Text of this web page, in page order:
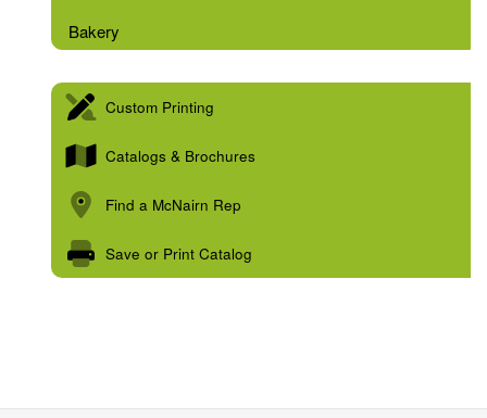
Bakery
Custom Printing
Catalogs & Brochures
Find a McNairn Rep
Save or Print Catalog